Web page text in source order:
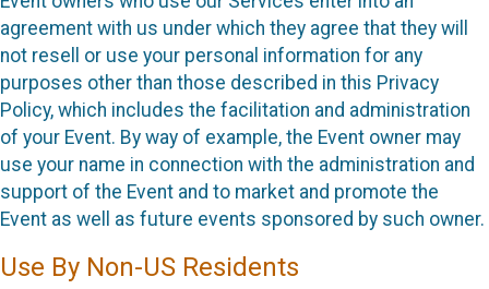
agreement with us under which they agree that they will
not resell or use your personal information for any
purposes other than those described in this Privacy
Policy, which includes the facilitation and administration
of your Event. By way of example, the Event owner may
use your name in connection with the administration and
support of the Event and to market and promote the
Event as well as future events sponsored by such owner.
Use By Non-US Residents